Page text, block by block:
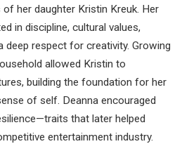
her daughter Kristin Kreuk. Her
in discipline, cultural values,
deep respect for creativity. Growing
allowed Kristin to
building the foundation for her
of self. Deanna encouraged
that later helped
entertainment industry.